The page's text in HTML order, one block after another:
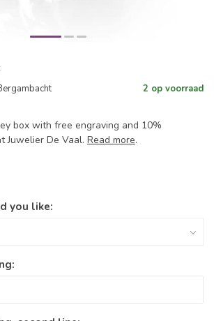
2 op voorraad
box with free engraving and 10%
Juwelier De Vaal. Read more.
you like: